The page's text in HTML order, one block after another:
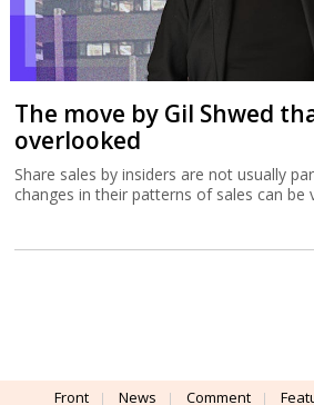
The move by Gil Shwed
overlooked
Share sales by insiders are not usually
changes in their patterns of sales can be
Front News Comment